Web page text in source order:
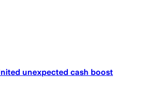
unexpected cash boost